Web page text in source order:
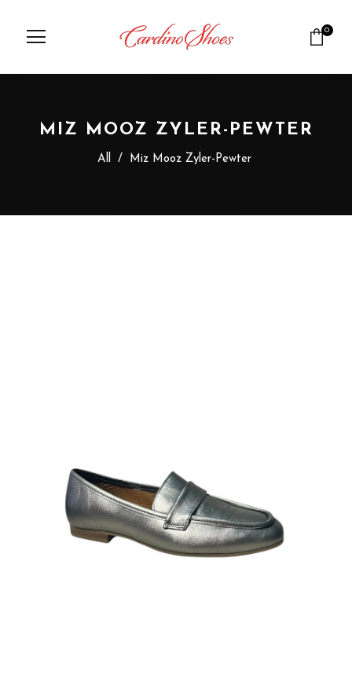
0
MIZ MOOZ ZYLER-PEWTER
All / Miz Mooz Zyler-Pewter